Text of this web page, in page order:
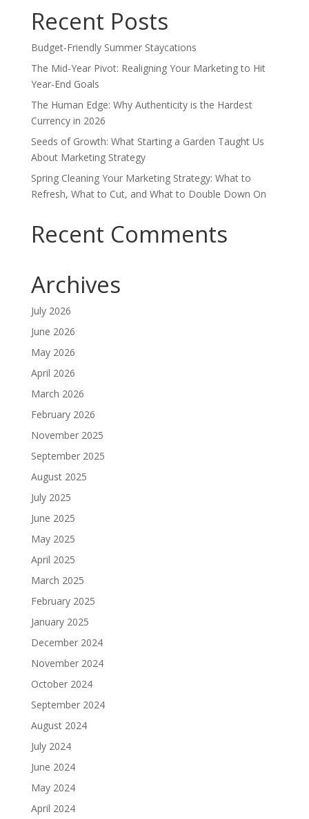
Recent Posts
Budget-Friendly Summer Staycations
The Mid-Year Pivot: Realigning Your Marketing to Hit
Year-End Goals
The Human Edge: Why Authenticity is the Hardest
Currency in 2026
Seeds of Growth: What Starting a Garden Taught Us
About Marketing Strategy
Spring Cleaning Your Marketing Strategy: What to
Refresh, What to Cut, and What to Double Down On
Recent Comments
Archives
July 2026
June 2026
May 2026
April 2026
March 2026
February 2026
November 2025
September 2025
August 2025
July 2025
June 2025
May 2025
April 2025
March 2025
February 2025
January 2025
December 2024
November 2024
October 2024
September 2024
August 2024
July 2024
June 2024
May 2024
April 2024